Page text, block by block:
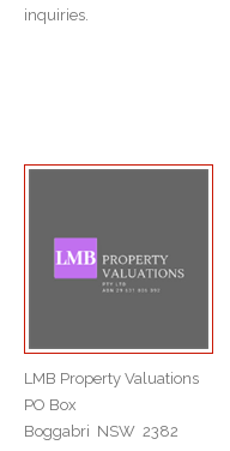
inquiries.
LMB Property Valuations
PO Box
Boggabri NSW 2382